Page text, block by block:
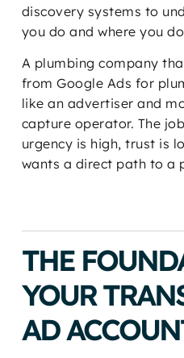
discovery systems to
you do and where you
A plumbing company
from Google Ads for
like an advertiser and
capture operator. The
urgency is high, trust is
wants a direct path to a
THE
YOUR
AD